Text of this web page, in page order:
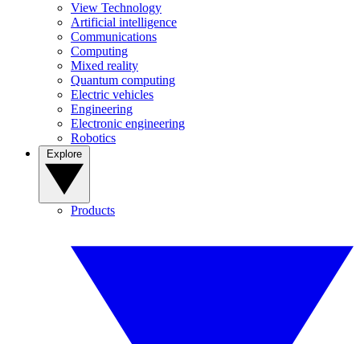
View Technology
Artificial intelligence
Communications
Computing
Mixed reality
Quantum computing
Electric vehicles
Engineering
Electronic engineering
Robotics
Products